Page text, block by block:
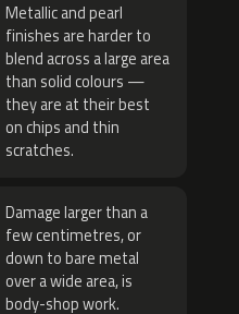
Metallic and pearl
finishes are harder to
blend across a large area
than solid colours —
they are at their best
on chips and thin
scratches.
Damage larger than a
few centimetres, or
down to bare metal
over a wide area, is
body-shop work.